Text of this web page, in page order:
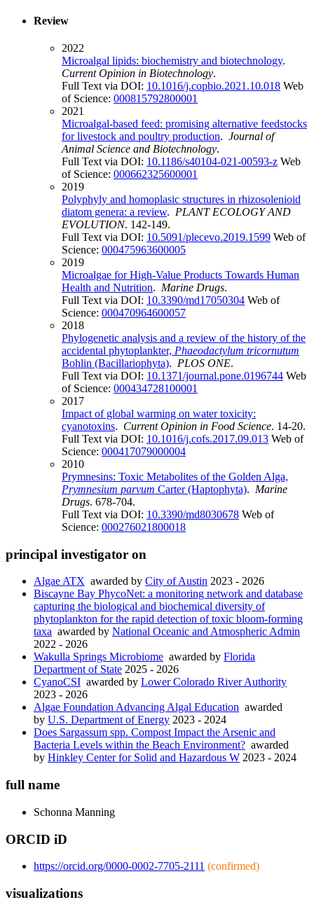
Review
2022
Microalgal lipids: biochemistry and biotechnology.
Current Opinion in Biotechnology.
Full Text via DOI: 10.1016/j.copbio.2021.10.018 Web
of Science: 000815792800001
2021
Microalgal-based feed: promising alternative feedstocks
for livestock and poultry production. Journal of
Animal Science and Biotechnology.
Full Text via DOI: 10.1186/s40104-021-00593-z Web
of Science: 000662325600001
2019
Polyphyly and homoplasic structures in rhizosolenioid
diatom genera: a review. PLANT ECOLOGY AND
EVOLUTION. 142-149.
Full Text via DOI: 10.5091/plecevo.2019.1599 Web of
Science: 000475963600005
2019
Microalgae for High-Value Products Towards Human
Health and Nutrition. Marine Drugs.
Full Text via DOI: 10.3390/md17050304 Web of
Science: 000470964600057
2018
Phylogenetic analysis and a review of the history of the
accidental phytoplankter, Phaeodactylum tricornutum
Bohlin (Bacillariophyta). PLOS ONE.
Full Text via DOI: 10.1371/journal.pone.0196744 Web
of Science: 000434728100001
2017
Impact of global warming on water toxicity:
cyanotoxins. Current Opinion in Food Science. 14-20.
Full Text via DOI: 10.1016/j.cofs.2017.09.013 Web of
Science: 000417079000004
2010
Prymnesins: Toxic Metabolites of the Golden Alga,
Prymnesium parvum Carter (Haptophyta). Marine
Drugs. 678-704.
Full Text via DOI: 10.3390/md8030678 Web of
Science: 000276021800018
principal investigator on
Algae ATX awarded by City of Austin 2023 - 2026
Biscayne Bay PhycoNet: a monitoring network and database
capturing the biological and biochemical diversity of
phytoplankton for the rapid detection of toxic bloom-forming
taxa awarded by National Oceanic and Atmospheric Admin
2022 - 2026
Wakulla Springs Microbiome awarded by Florida
Department of State 2025 - 2026
CyanoCSI awarded by Lower Colorado River Authority
2023 - 2026
Algae Foundation Advancing Algal Education awarded
by U.S. Department of Energy 2023 - 2024
Does Sargassum spp. Compost Impact the Arsenic and
Bacteria Levels within the Beach Environment? awarded
by Hinkley Center for Solid and Hazardous W 2023 - 2024
full name
Schonna Manning
ORCID iD
https://orcid.org/0000-0002-7705-2111 (confirmed)
visualizations